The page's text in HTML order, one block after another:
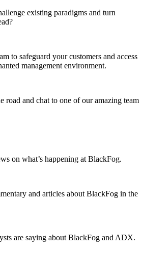
existing paradigms and turn
to safeguard your customers and access
management environment.
road and chat to one of our amazing team
on what’s happening at BlackFog.
and articles about BlackFog in the
are saying about BlackFog and ADX.